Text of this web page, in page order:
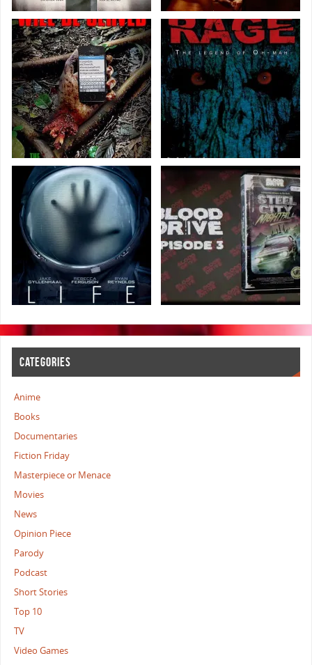
CATEGORIES
Anime
Books
Documentaries
Fiction Friday
Masterpiece or Menace
Movies
News
Opinion Piece
Parody
Podcast
Short Stories
Top 10
TV
Video Games